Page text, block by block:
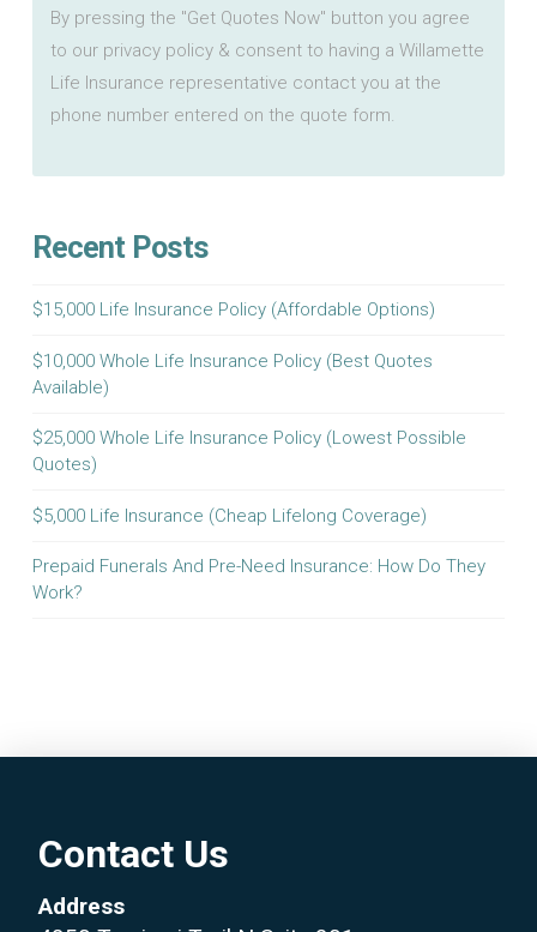
By pressing the "Get Quotes Now" button you agree
to our privacy policy & consent to having a Willamette
Life Insurance representative contact you at the
phone number entered on the quote form.
Recent Posts
$15,000 Life Insurance Policy (Affordable Options)
$10,000 Whole Life Insurance Policy (Best Quotes
Available)
$25,000 Whole Life Insurance Policy (Lowest Possible
Quotes)
$5,000 Life Insurance (Cheap Lifelong Coverage)
Prepaid Funerals And Pre-Need Insurance: How Do They
Work?
Contact Us
Address